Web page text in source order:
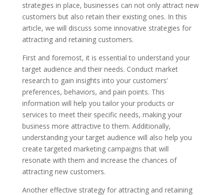
strategies in place, businesses can not only attract new
customers but also retain their existing ones. In this
article, we will discuss some innovative strategies for
attracting and retaining customers.
First and foremost, it is essential to understand your
target audience and their needs. Conduct market
research to gain insights into your customers’
preferences, behaviors, and pain points. This
information will help you tailor your products or
services to meet their specific needs, making your
business more attractive to them. Additionally,
understanding your target audience will also help you
create targeted marketing campaigns that will
resonate with them and increase the chances of
attracting new customers.
Another effective strategy for attracting and retaining